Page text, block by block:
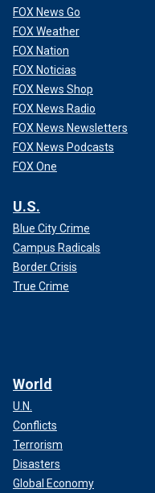
FOX News Go
FOX Weather
FOX Nation
FOX Noticias
FOX News Shop
FOX News Radio
FOX News Newsletters
FOX News Podcasts
FOX One
U.S.
Blue City Crime
Campus Radicals
Border Crisis
True Crime
World
U.N.
Conflicts
Terrorism
Disasters
Global Economy